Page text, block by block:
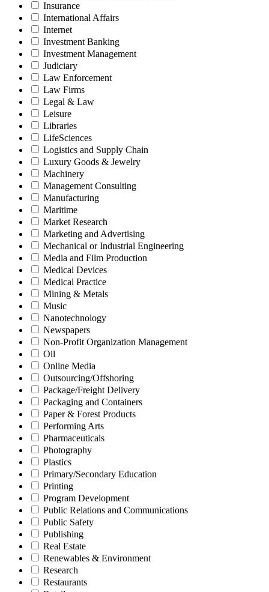
Insurance
International Affairs
Internet
Investment Banking
Investment Management
Judiciary
Law Enforcement
Law Firms
Legal & Law
Leisure
Libraries
LifeSciences
Logistics and Supply Chain
Luxury Goods & Jewelry
Machinery
Management Consulting
Manufacturing
Maritime
Market Research
Marketing and Advertising
Mechanical or Industrial Engineering
Media and Film Production
Medical Devices
Medical Practice
Mining & Metals
Music
Nanotechnology
Newspapers
Non-Profit Organization Management
Oil
Online Media
Outsourcing/Offshoring
Package/Freight Delivery
Packaging and Containers
Paper & Forest Products
Performing Arts
Pharmaceuticals
Photography
Plastics
Primary/Secondary Education
Printing
Program Development
Public Relations and Communications
Public Safety
Publishing
Real Estate
Renewables & Environment
Research
Restaurants